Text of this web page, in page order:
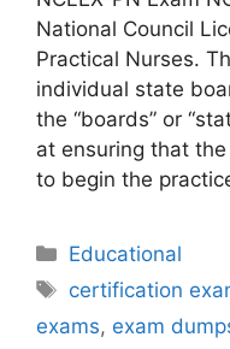
National Council
Practical Nurses.
individual state
the “boards” or
at ensuring that
to begin the
Categories
Educational
Tags
certification
exams, exam